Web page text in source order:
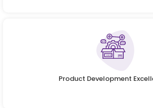
Product Development